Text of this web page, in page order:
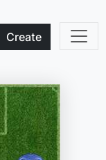
Create